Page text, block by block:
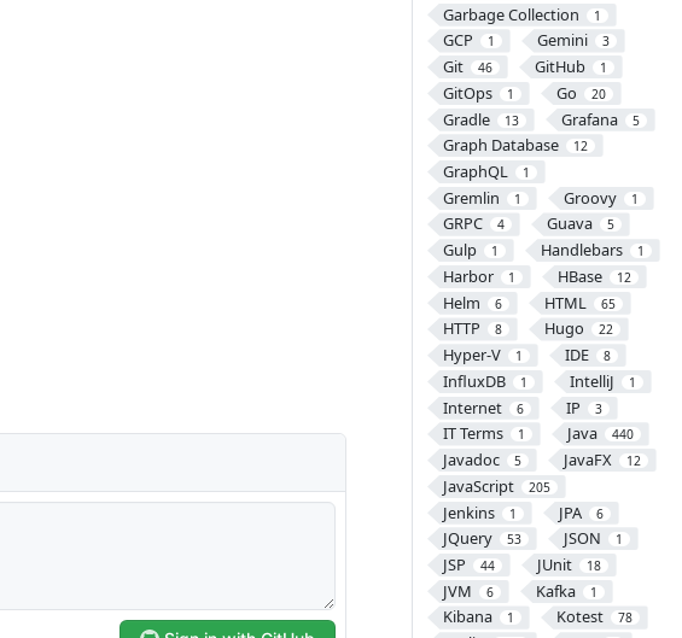
Garbage Collection 1
GCP 1 Gemini 3
Git 46 GitHub 1
GitOps 1 Go 20
Gradle 13 Grafana 5
Graph Database 12
GraphQL 1
Gremlin 1 Groovy 1
GRPC 4 Guava 5
Gulp 1 Handlebars 1
Harbor 1 HBase 12
Helm 6 HTML 65
HTTP 8 Hugo 22
Hyper-V 1 IDE 8
InfluxDB 1 IntelliJ 1
Internet 6 IP 3
IT Terms 1 Java 440
Javadoc 5 JavaFX 12
JavaScript 205
Jenkins 1 JPA 6
JQuery 53 JSON 1
JSP 44 JUnit 18
JVM 6 Kafka 1
Kibana 1 Kotest 78